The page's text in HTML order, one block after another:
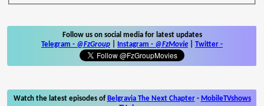
Follow us on social media for latest updates
Telegram - @FzGroup Instagram - @FzMovie Twitter -
Watch the latest episodes of Belgravia The Next Chapter- MobileTVshows